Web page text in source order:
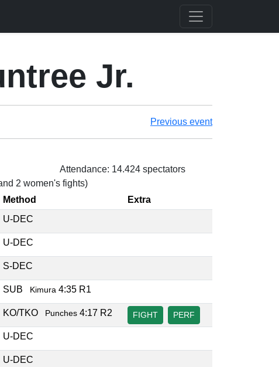
Jr.
Previous event
Attendance: 14.424 spectators
2 women's fights)
Method Extra
U-DEC
U-DEC
S-DEC
SUB Kimura 4:35 R1
KO/TKO Punches 4:17 R2 FIGHT PERF
U-DEC
U-DEC